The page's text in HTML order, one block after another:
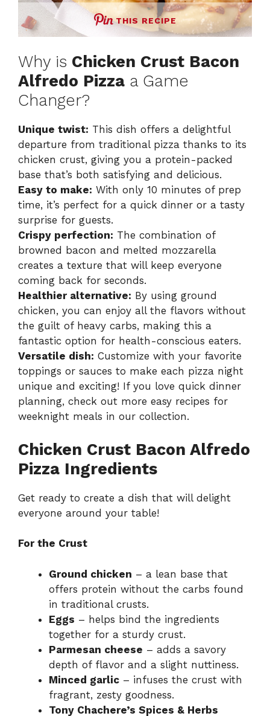
THIS RECIPE
Why is Chicken Crust Bacon
Alfredo Pizza a Game
Changer?
Unique twist: This dish offers a delightful
departure from traditional pizza thanks to its
chicken crust, giving you a protein-packed
base that’s both satisfying and delicious.
Easy to make: With only 10 minutes of prep
time, it’s perfect for a quick dinner or a tasty
surprise for guests.
Crispy perfection: The combination of
browned bacon and melted mozzarella
creates a texture that will keep everyone
coming back for seconds.
Healthier alternative: By using ground
chicken, you can enjoy all the flavors without
the guilt of heavy carbs, making this a
fantastic option for health-conscious eaters.
Versatile dish: Customize with your favorite
toppings or sauces to make each pizza night
unique and exciting! If you love quick dinner
planning, check out more easy recipes for
weeknight meals in our collection.
Chicken Crust Bacon Alfredo
Pizza Ingredients
Get ready to create a dish that will delight
everyone around your table!
For the Crust
Ground chicken – a lean base that
offers protein without the carbs found
in traditional crusts.
Eggs – helps bind the ingredients
together for a sturdy crust.
Parmesan cheese – adds a savory
depth of flavor and a slight nuttiness.
Minced garlic – infuses the crust with
fragrant, zesty goodness.
Tony Chachere’s Spices & Herbs